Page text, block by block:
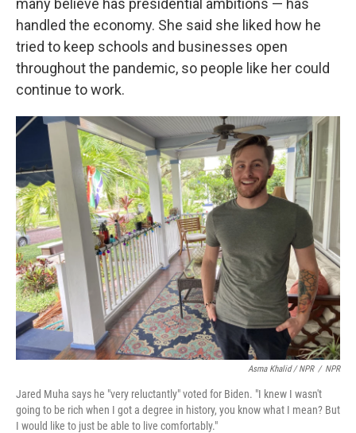
many believe has presidential ambitions — has
handled the economy. She said she liked how he
tried to keep schools and businesses open
throughout the pandemic, so people like her could
continue to work.
Asma Khalid / NPR / NPR
Jared Muha says he "very reluctantly" voted for Biden. "I knew I wasn't
going to be rich when I got a degree in history, you know what I mean? But
I would like to just be able to live comfortably."